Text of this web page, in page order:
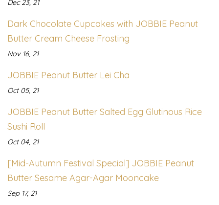
Dec 23, 21
Dark Chocolate Cupcakes with JOBBIE Peanut
Butter Cream Cheese Frosting
Nov 16, 21
JOBBIE Peanut Butter Lei Cha
Oct 05, 21
JOBBIE Peanut Butter Salted Egg Glutinous Rice
Sushi Roll
Oct 04, 21
[Mid-Autumn Festival Special] JOBBIE Peanut
Butter Sesame Agar-Agar Mooncake
Sep 17, 21